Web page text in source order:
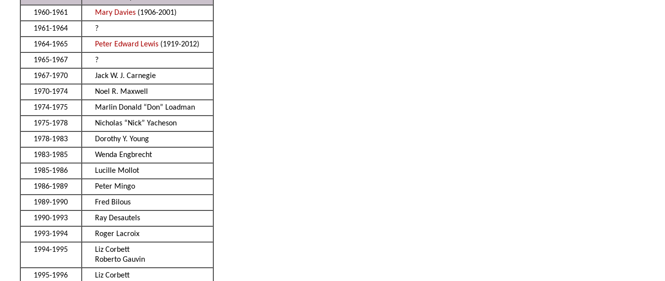
1960-1961
Mary Davies (1906-2001)
1961-1964
?
1964-1965
Peter Edward Lewis (1919-2012)
1965-1967
?
1967-1970
Jack W. J. Carnegie
1970-1974
Noel R. Maxwell
1974-1975
Marlin Donald “Don” Loadman
1975-1978
Nicholas “Nick” Yacheson
1978-1983
Dorothy Y. Young
1983-1985
Wenda Engbrecht
1985-1986
Lucille Mollot
1986-1989
Peter Mingo
1989-1990
Fred Bilous
1990-1993
Ray Desautels
1993-1994
Roger Lacroix
1994-1995
Liz Corbett
Roberto Gauvin
1995-1996
Liz Corbett